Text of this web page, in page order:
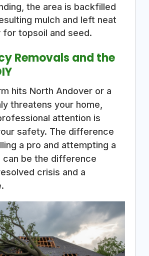
the area is backfilled
mulch and left neat
for topsoil and seed.
Removals and the
hits North Andover or a
threatens your home,
attention is
safety. The difference
a pro and attempting a
can be the difference
crisis and a